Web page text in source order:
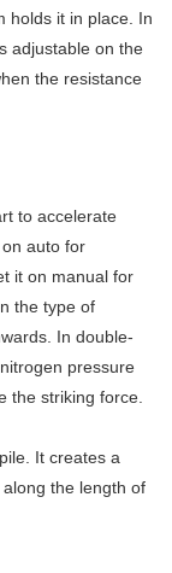
holds it in place. In
adjustable on the
the resistance
to accelerate
auto for
it on manual for
the type of
In double-
pressure
the striking force.
It creates a
the length of